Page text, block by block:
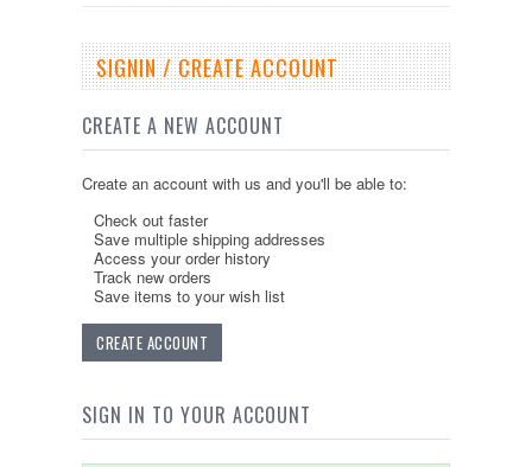
SIGNIN / CREATE ACCOUNT
CREATE A NEW ACCOUNT
Create an account with us and you'll be able to:
Check out faster
Save multiple shipping addresses
Access your order history
Track new orders
Save items to your wish list
CREATE ACCOUNT
SIGN IN TO YOUR ACCOUNT